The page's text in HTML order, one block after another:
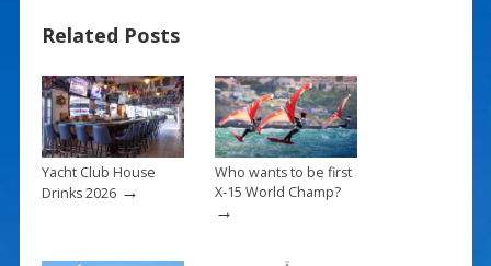
e
b
o
o
k
er
e
st
Related Posts
Yacht Club House
Drinks 2026→
Who wants to be first
X-15 World Champ?
→